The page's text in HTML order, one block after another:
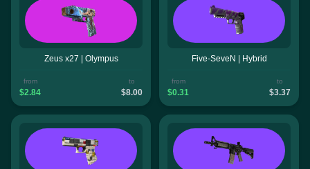
Zeus x27 | Olympus
from
$2.84
to
$8.00
Five-SeveN | Hybrid
from
$0.31
to
$3.37